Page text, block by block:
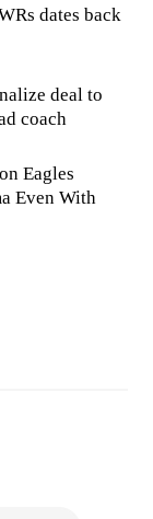
dates back
deal to
coach
Eagles
Even With